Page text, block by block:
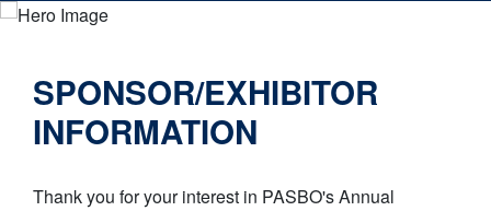
SPONSOR/EXHIBITOR
INFORMATION
Thank you for your interest in PASBO's Annual